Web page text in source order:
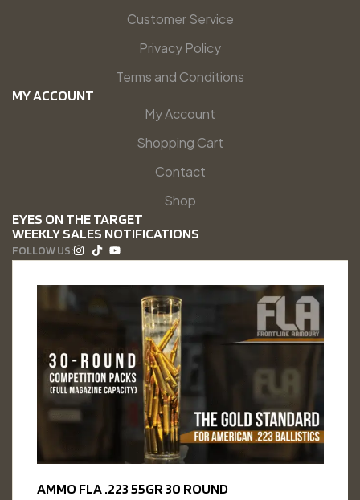
Customer Service
Privacy Policy
Terms and Conditions
MY ACCOUNT
My Account
Shopping Cart
Contact
Shop
EYES ON THE TARGET
WEEKLY SALES NOTIFICATIONS
FOLLOW US:
AMMO FLA .223 55GR 30 ROUND